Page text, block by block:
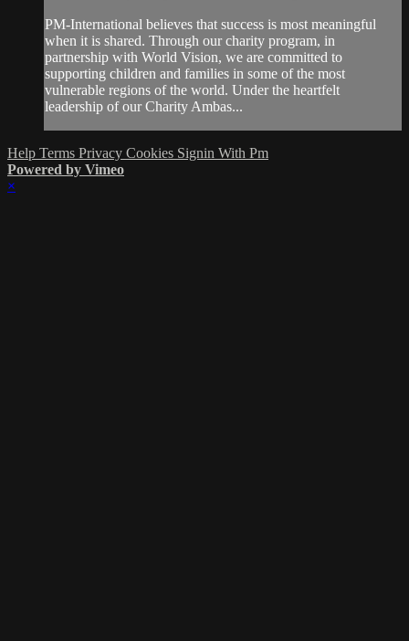
PM-International believes that success is most meaningful
when it is shared. Through our charity program, in
partnership with World Vision, we are committed to
supporting children and families in some of the most
vulnerable regions of the world. Under the heartfelt
leadership of our Charity Ambas...
Help Terms Privacy Cookies Signin With Pm
Powered by Vimeo
×